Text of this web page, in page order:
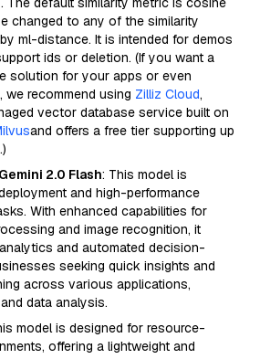
changed to any of the similarity
ml-distance. It is intended for demos
ids or deletion. (If you want a
solution for your apps or even
recommend using Zilliz Cloud,
vector database service built on
and offers a free tier supporting up
2.0 Flash: This model is
and high-performance
With enhanced capabilities for
and image recognition, it
and automated decision-
seeking quick insights and
across various applications,
data analysis.
model is designed for resource-
offering a lightweight and